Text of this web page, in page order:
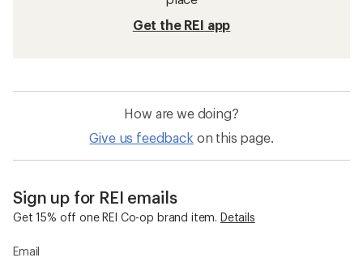
Get the REI app
How are we doing?
Give us feedback on this page.
Sign up for REI emails
Get 15% off one REI Co-op brand item. Details
Email